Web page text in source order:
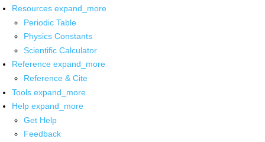
Resources expand_more
Periodic Table
Physics Constants
Scientific Calculator
Reference expand_more
Reference & Cite
Tools expand_more
Help expand_more
Get Help
Feedback